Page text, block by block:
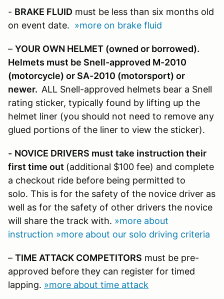
- BRAKE FLUID must be less than six months old
on event date. »more on brake fluid
– YOUR OWN HELMET (owned or borrowed).
Helmets must be Snell-approved M-2010
(motorcycle) or SA-2010 (motorsport) or
newer. ALL Snell-approved helmets bear a Snell
rating sticker, typically found by lifting up the
helmet liner (you should not need to remove any
glued portions of the liner to view the sticker).
- NOVICE DRIVERS must take instruction their
first time out (additional $100 fee) and complete
a checkout ride before being permitted to
solo. This is for the safety of the novice driver as
well as for the safety of other drivers the novice
will share the track with. »more about
instruction »more about our solo driving criteria
– TIME ATTACK COMPETITORS must be pre-
approved before they can register for timed
lapping. »more about time attack